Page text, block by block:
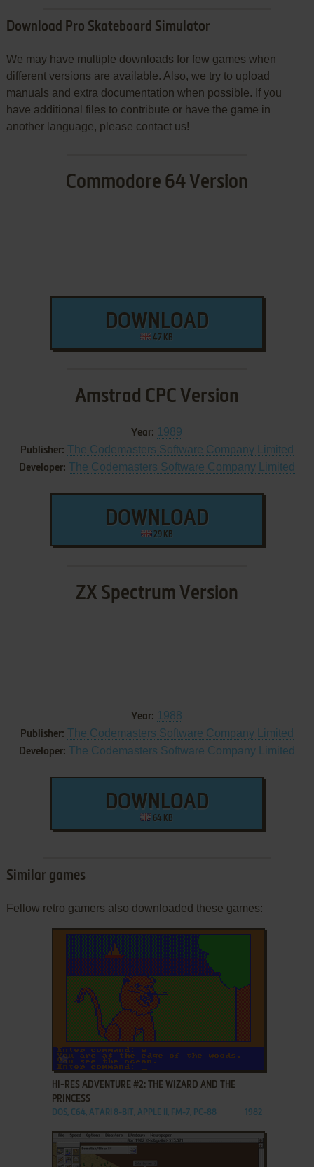
Download Pro Skateboard Simulator
We may have multiple downloads for few games when
different versions are available. Also, we try to upload
manuals and extra documentation when possible. If you
have additional files to contribute or have the game in
another language, please contact us!
Commodore 64 Version
DOWNLOAD
47 KB
Amstrad CPC Version
Year: 1989
Publisher: The Codemasters Software Company Limited
Developer: The Codemasters Software Company Limited
DOWNLOAD
29 KB
ZX Spectrum Version
Year: 1988
Publisher: The Codemasters Software Company Limited
Developer: The Codemasters Software Company Limited
DOWNLOAD
64 KB
Similar games
Fellow retro gamers also downloaded these games:
ADD TO FAVORITES
HI-RES ADVENTURE #2: THE WIZARD AND THE
PRINCESS
DOS, C64, ATARI 8-BIT, APPLE II, FM-7, PC-88 1982